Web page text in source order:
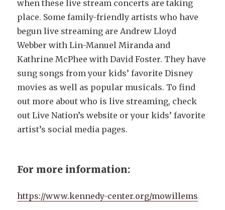
when these live stream concerts are taking
place. Some family-friendly artists who have
begun live streaming are Andrew Lloyd
Webber with Lin-Manuel Miranda and
Kathrine McPhee with David Foster. They have
sung songs from your kids’ favorite Disney
movies as well as popular musicals. To find
out more about who is live streaming, check
out Live Nation’s website or your kids’ favorite
artist’s social media pages.
For more information:
https://www.kennedy-center.org/mowillems